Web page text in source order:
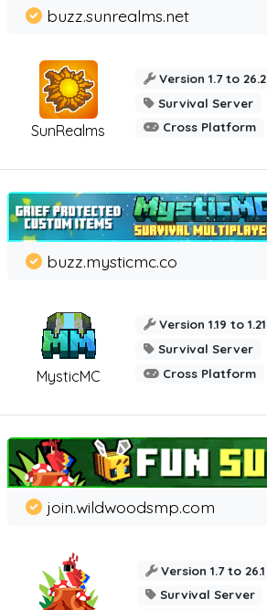
SunRealms
buzz.sunrealms.net
Version 1.7 to 26.2
Survival Server
Cross Platform
MysticMC
buzz.mysticmc.co
Version 1.19 to 1.21
Survival Server
Cross Platform
join.wildwoodsmp.com
Version 1.7 to 26.1
Survival Server